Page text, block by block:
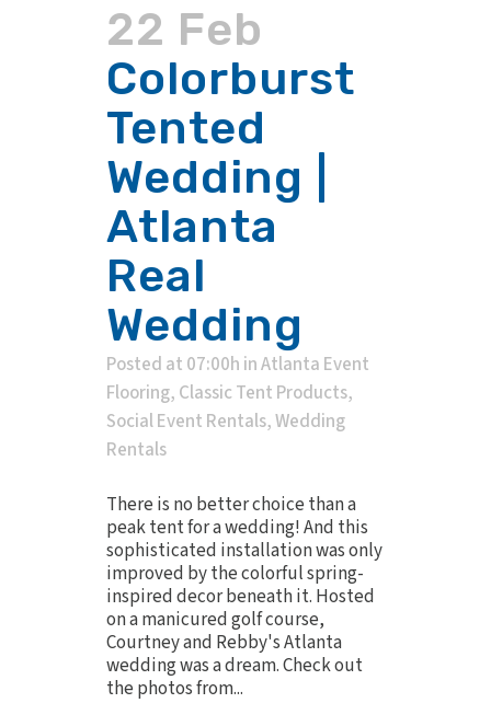
22 Feb
Colorburst
Tented
Wedding |
Atlanta
Real
Wedding
Posted at 07:00h inAtlanta Event
Flooring, Classic Tent Products,
Social Event Rentals,Wedding
Rentals
There is no better choice than a
peak tent for a wedding! And this
sophisticated installation was only
improved by the colorful spring-
inspired decor beneath it. Hosted
on a manicured golf course,
Courtney and Rebby's Atlanta
wedding was a dream. Check out
the photos from...